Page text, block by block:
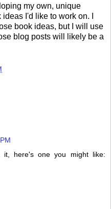
my own, unique
I'd like to work on. I
book ideas, but I will use
blog posts will likely be a
here's one you might like: